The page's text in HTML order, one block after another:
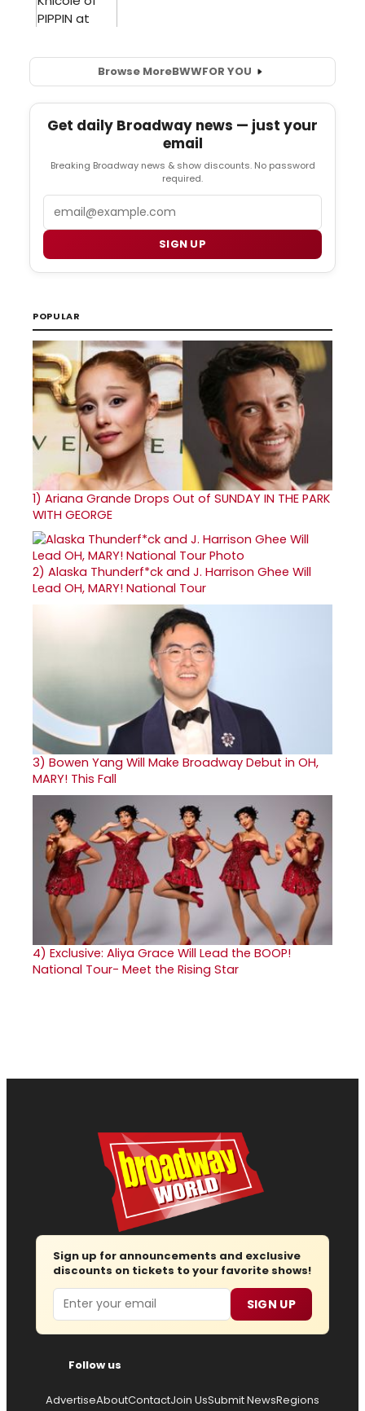
Browse MoreBWWFOR YOU
Get daily Broadway news — just your
email
Breaking Broadway news & show discounts. No password
required.
SIGN UP
POPULAR
1) Ariana Grande Drops Out of SUNDAY IN THE PARK
WITH GEORGE
2) Alaska Thunderf*ck and J. Harrison Ghee Will
Lead OH, MARY! National Tour
3) Bowen Yang Will Make Broadway Debut in OH,
MARY! This Fall
4) Exclusive: Aliya Grace Will Lead the BOOP!
National Tour- Meet the Rising Star
Sign up for announcements and exclusive
discounts on tickets to your favorite shows!
Email SIGN UP
Follow us
AdvertiseAboutContactJoin UsSubmit NewsRegions